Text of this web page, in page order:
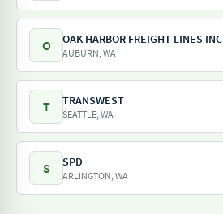
O OAK HARBOR FREIGHT LINES INC
AUBURN, WA
T TRANSWEST
SEATTLE, WA
S SPD
ARLINGTON, WA